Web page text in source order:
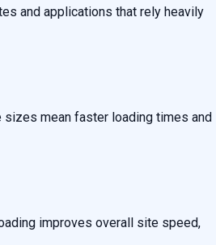
and applications that rely heavily
sizes mean faster loading times and
improves overall site speed,